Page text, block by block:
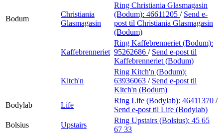
Bodum
Christiania
Glasmagasin
Ring Christiania Glasmagasin
(Bodum): 46611205 / Send e-
post til Christiania Glasmagasin
(Bodum)
Kaffebrenneriet
Ring Kaffebrenneriet (Bodum):
95262686 / Send e-post til
Kaffebrenneriet (Bodum)
Kitch'n
Ring Kitch'n (Bodum):
63936063 / Send e-post til
Kitch'n (Bodum)
Bodylab
Life
Ring Life (Bodylab): 46411370 /
Send e-post til Life (Bodylab)
Bolsius
Upstairs
Ring Upstairs (Bolsius): 45 65
67 33